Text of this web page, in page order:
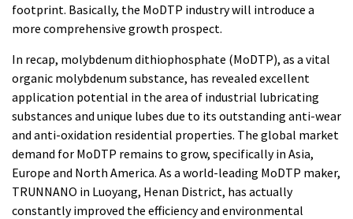
footprint. Basically, the MoDTP industry will introduce a
more comprehensive growth prospect.
In recap, molybdenum dithiophosphate (MoDTP), as a vital
organic molybdenum substance, has revealed excellent
application potential in the area of industrial lubricating
substances and unique lubes due to its outstanding anti-wear
and anti-oxidation residential properties. The global market
demand for MoDTP remains to grow, specifically in Asia,
Europe and North America. As a world-leading MoDTP maker,
TRUNNANO in Luoyang, Henan District, has actually
constantly improved the efficiency and environmental